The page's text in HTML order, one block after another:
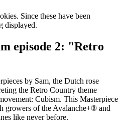
Since these have been
displayed.
episode 2: "Retro
by Sam, the Dutch rose
the Retro Country theme
Cubism. This Masterpiece
growers of the Avalanche+® and
like never before.